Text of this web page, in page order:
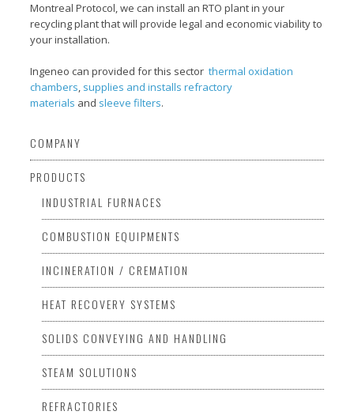
Montreal Protocol, we can install an RTO plant in your
recycling plant that will provide legal and economic viability to
your installation.
Ingeneo can provided for this sectorthermal oxidation
chambers, supplies and installs refractory
materials and sleeve filters.
COMPANY
PRODUCTS
INDUSTRIAL FURNACES
COMBUSTION EQUIPMENTS
INCINERATION / CREMATION
HEAT RECOVERY SYSTEMS
SOLIDS CONVEYING AND HANDLING
STEAM SOLUTIONS
REFRACTORIES